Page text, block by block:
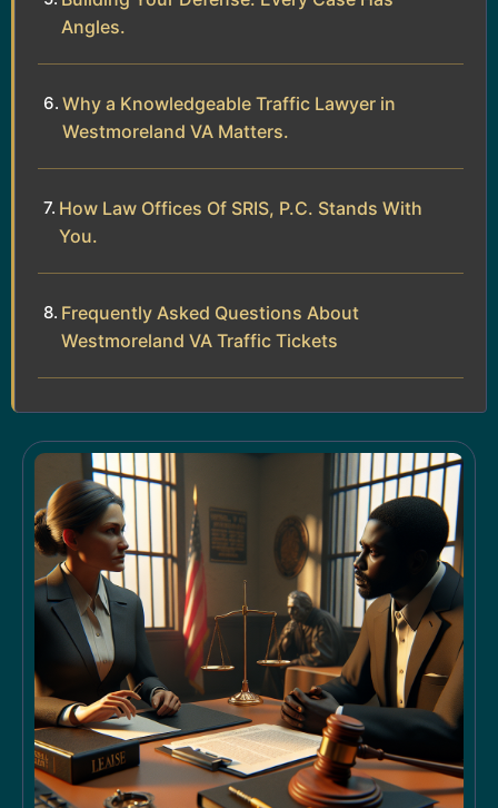
Angles.
Why a Knowledgeable Traffic Lawyer in
Westmoreland VA Matters.
How Law Offices Of SRIS, P.C. Stands With
You.
Frequently Asked Questions About
Westmoreland VA Traffic Tickets